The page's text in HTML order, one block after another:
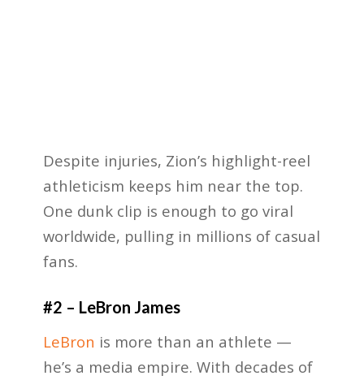
Despite injuries, Zion’s highlight-reel
athleticism keeps him near the top.
One dunk clip is enough to go viral
worldwide, pulling in millions of casual
fans.
#2 – LeBron James
LeBron is more than an athlete —
he’s a media empire. With decades of